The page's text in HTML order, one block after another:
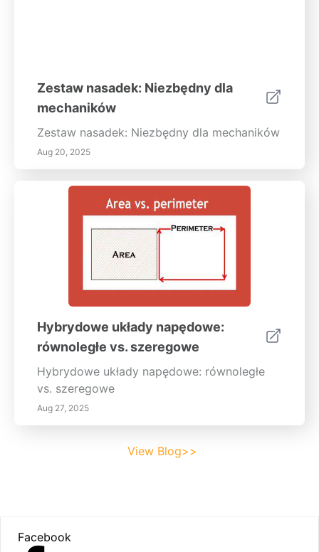
Zestaw nasadek: Niezbędny dla
mechaników
Zestaw nasadek: Niezbędny dla mechaników
Aug 20, 2025
Hybrydowe układy napędowe:
równoległe vs. szeregowe
Hybrydowe układy napędowe: równoległe
vs. szeregowe
Aug 27, 2025
View Blog>>
Facebook